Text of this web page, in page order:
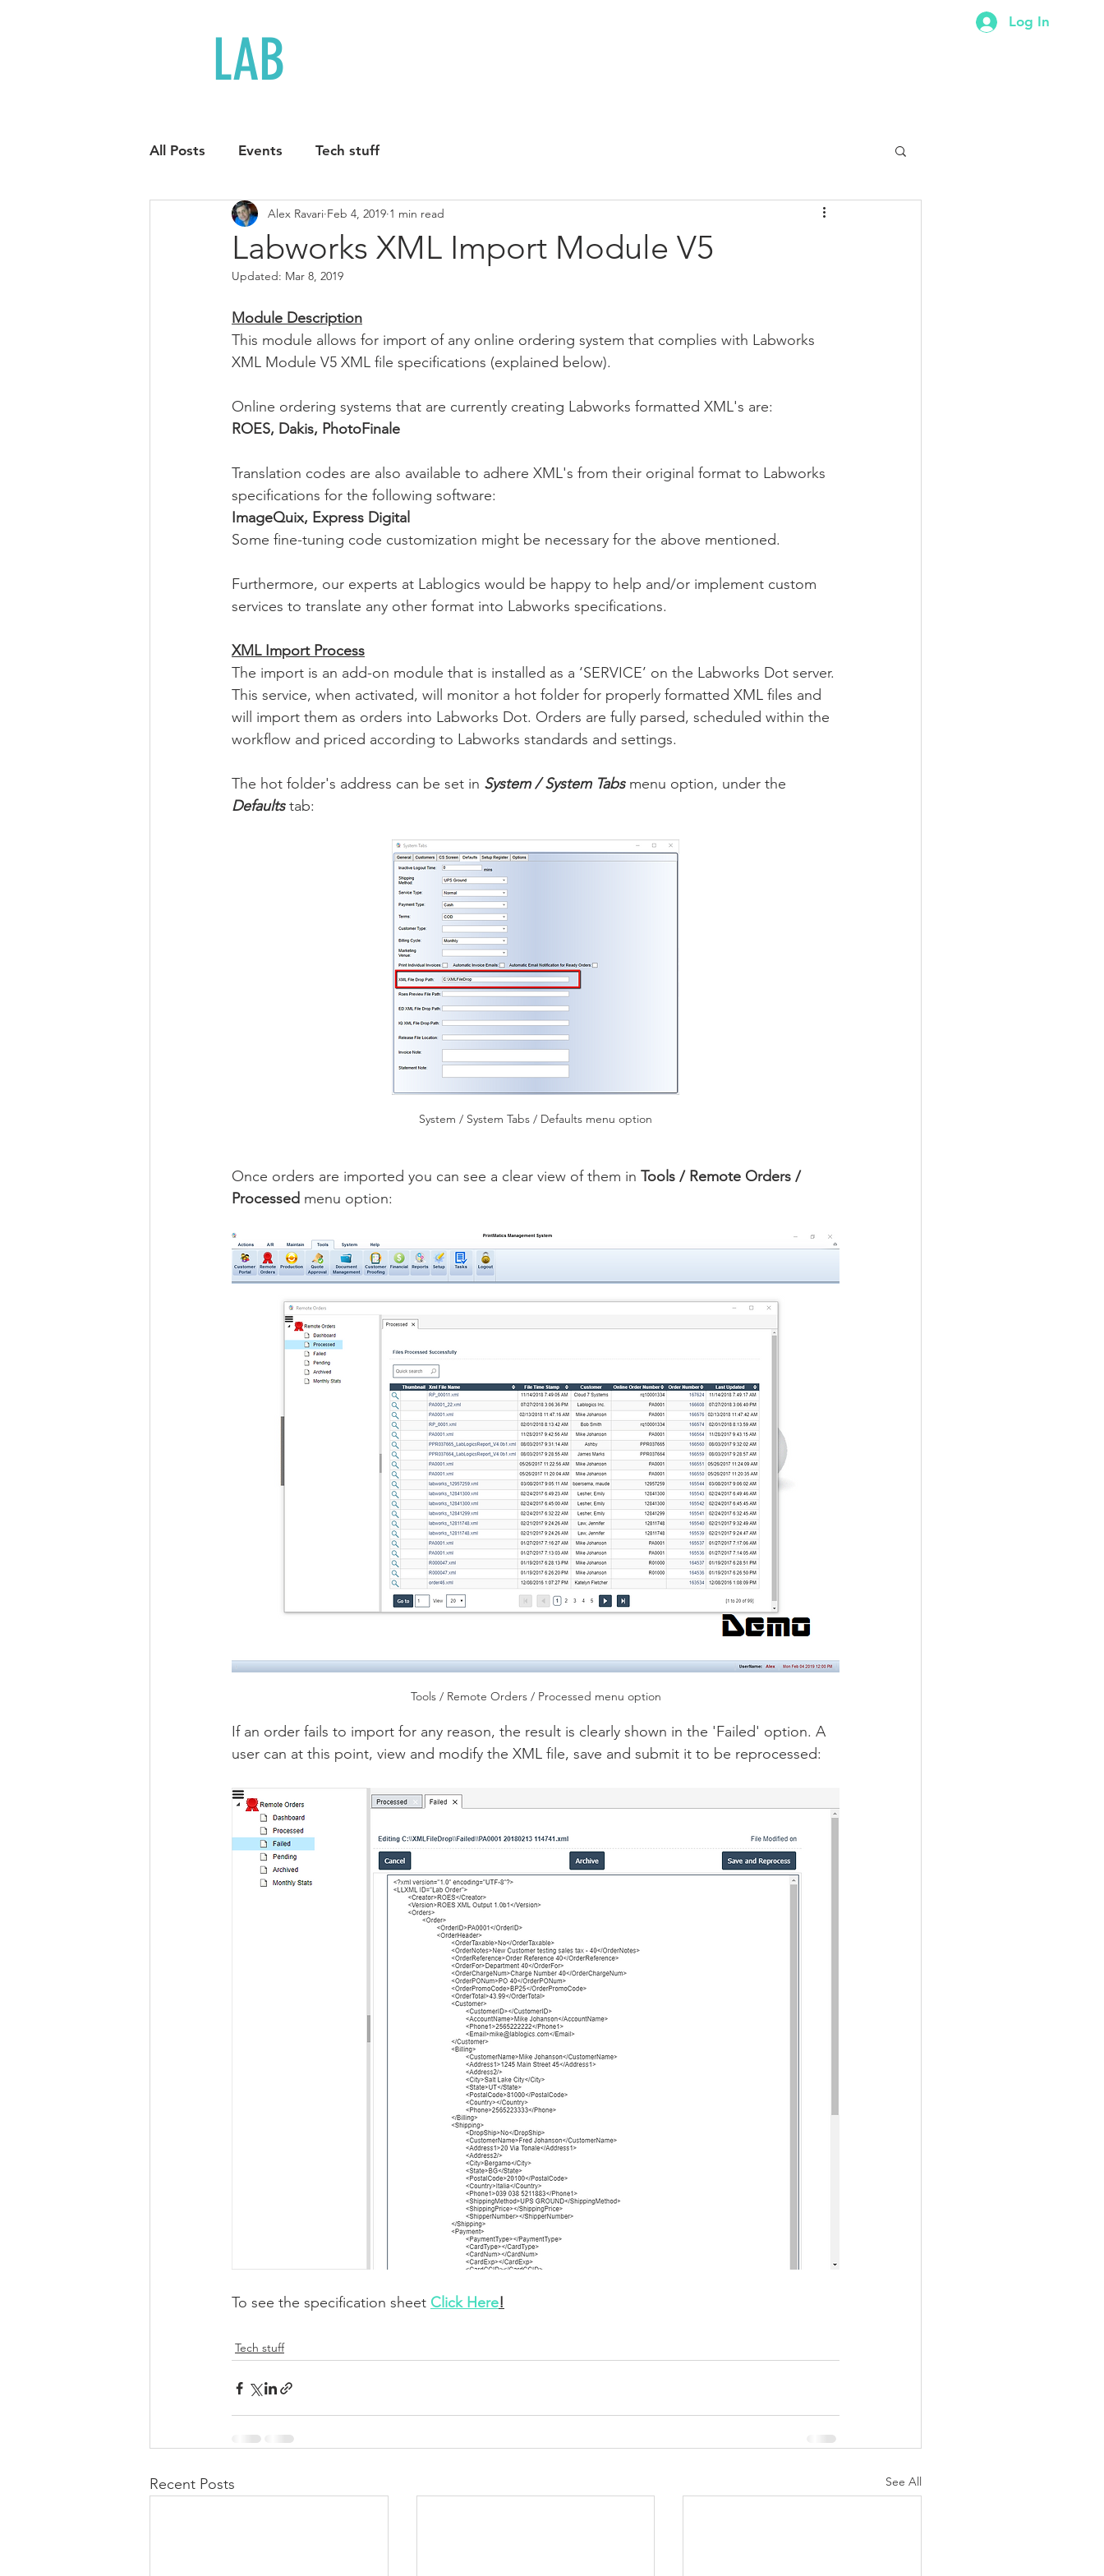
LAB
Log In
All Posts Events Tech stuff
Labworks XML Import Module V5
Alex Ravari Feb 4, 2019 1 min read
Updated: Mar 8, 2019
Module Description
This module allows for import of any online ordering system that complies with Labworks
XML Module V5 XML file specifications (explained below).
Online ordering systems that are currently creating Labworks formatted XML's are:
ROES, Dakis, PhotoFinale
Translation codes are also available to adhere XML's from their original format to Labworks
specifications for the following software:
ImageQuix, Express Digital
Some fine-tuning code customization might be necessary for the above mentioned.
Furthermore, our experts at Lablogics would be happy to help and/or implement custom
services to translate any other format into Labworks specifications.
XML Import Process
The import is an add-on module that is installed as a ‘SERVICE’ on the Labworks Dot server.
This service, when activated, will monitor a hot folder for properly formatted XML files and
will import them as orders into Labworks Dot. Orders are fully parsed, scheduled within the
workflow and priced according to Labworks standards and settings.
The hot folder's address can be set in System / System Tabs menu option, under the
Defaults tab:
System / System Tabs / Defaults menu option
Once orders are imported you can see a clear view of them in Tools / Remote Orders /
Processed menu option:
Tools / Remote Orders / Processed menu option
If an order fails to import for any reason, the result is clearly shown in the 'Failed' option. A
user can at this point, view and modify the XML file, save and submit it to be reprocessed:
To see the specification sheet Click Here!
Tech stuff
Recent Posts See All